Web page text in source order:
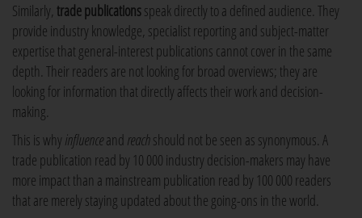
Similarly, trade publicationsspeak directly to a defined audience. They
provide industry knowledge, specialist reporting and subject-matter
expertise that general-interest publications cannot cover in the same
depth. Their readers are not looking for broad overviews; they are
looking for information that directly affects their work and decision-
making.
This is why influenceand reachshould not be seen as synonymous. A
trade publication read by 10 000 industry decision-makers may have
more impact than a mainstream publication read by 100 000 readers
that are merely staying updated about the going-ons in the world.